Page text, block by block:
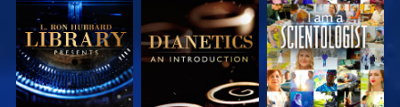
EXPLORE THE
SERIES
EXPLORE THE
SERIES
WATCH